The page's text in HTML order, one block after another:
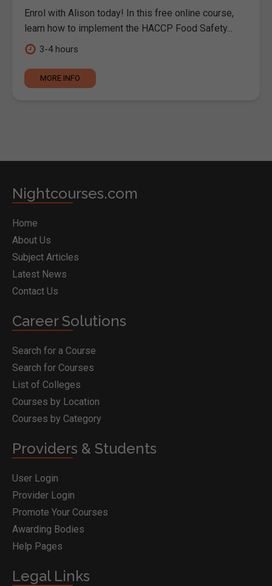
Enrol with Alison today! In this free online course,
learn how to implement the HACCP Food Safety...
3-4 hours
MORE INFO
Nightcourses.com
Home
About Us
Subject Articles
Latest News
Contact Us
Career Solutions
Search for a Course
Search for Courses
List of Colleges
Courses by Location
Courses by Category
Providers & Students
User Login
Provider Login
Promote Your Courses
Awarding Bodies
Help Pages
Legal Links